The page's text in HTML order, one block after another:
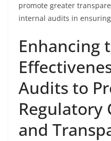
promote greater
internal audits in
Enhancing
Audits to
Regulatory
and